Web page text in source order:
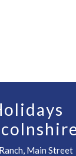
Main Street